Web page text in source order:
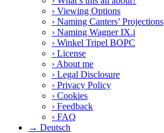
› Viewing Options
› Naming Canters’ Projections
› Naming Wagner IX.i
› Winkel Tripel BOPC
› License
› About me
› Legal Disclosure
› Privacy Policy
› Cookies
› Feedback
› FAQ
→ Deutsch